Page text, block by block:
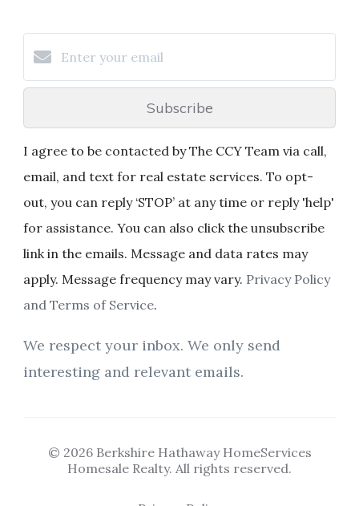
Subscribe
I agree to be contacted by The CCY Team via call,
email, and text for real estate services. To opt-
out, you can reply ‘STOP’ at any time or reply 'help'
for assistance. You can also click the unsubscribe
link in the emails. Message and data rates may
apply. Message frequency may vary. Privacy Policy
and Terms of Service.
We respect your inbox. We only send
interesting and relevant emails.
© 2026 Berkshire Hathaway HomeServices
Homesale Realty. All rights reserved.